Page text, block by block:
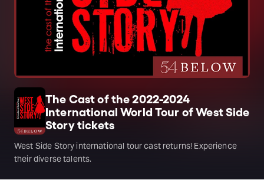
The Cast of the 2022-2024
International World Tour of West Side
Story tickets
West Side Story international tour cast returns! Experience
their diverse talents.